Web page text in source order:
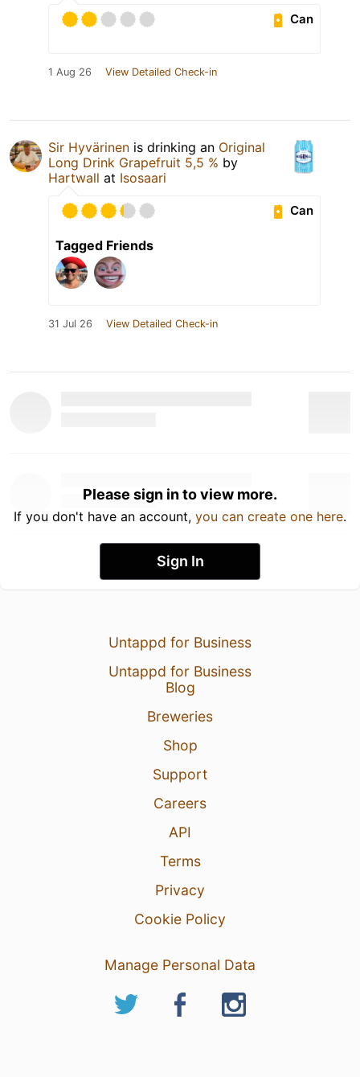
Can
1 Aug 26 View Detailed Check-in
Sir Hyvärinen is drinking an Original
Long Drink Grapefruit 5,5 % by
Hartwall at Isosaari
Can
Tagged Friends
31 Jul 26 View Detailed Check-in
Please sign in to view more.
If you don't have an account, you can create one here.
Sign In
Untappd for Business
Untappd for Business
Blog
Breweries
Shop
Support
Careers
API
Terms
Privacy
Cookie Policy
Manage Personal Data